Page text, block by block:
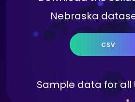
Nebraska
CSV
Sample data for all